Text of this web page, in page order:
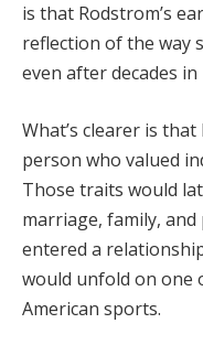
is that Rodstrom’s
reflection of the way
even after decades
What’s clearer is
person who valued
Those traits would
marriage, family, and
entered a
would unfold on one
American sports.